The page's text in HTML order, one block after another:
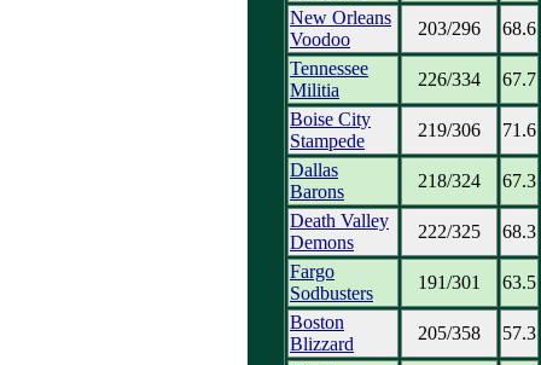
New Orleans
Voodoo
203/296
68.6
Tennessee
Militia
226/334
67.7
Boise City
Stampede
219/306
71.6
Dallas
Barons
218/324
67.3
Death Valley
Demons
222/325
68.3
Fargo
Sodbusters
191/301
63.5
Boston
Blizzard
205/358
57.3